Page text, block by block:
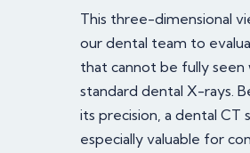
This three-dimensional
our dental team to
that cannot be fully seen
standard dental X-rays.
its precision, a dental CT
especially valuable for